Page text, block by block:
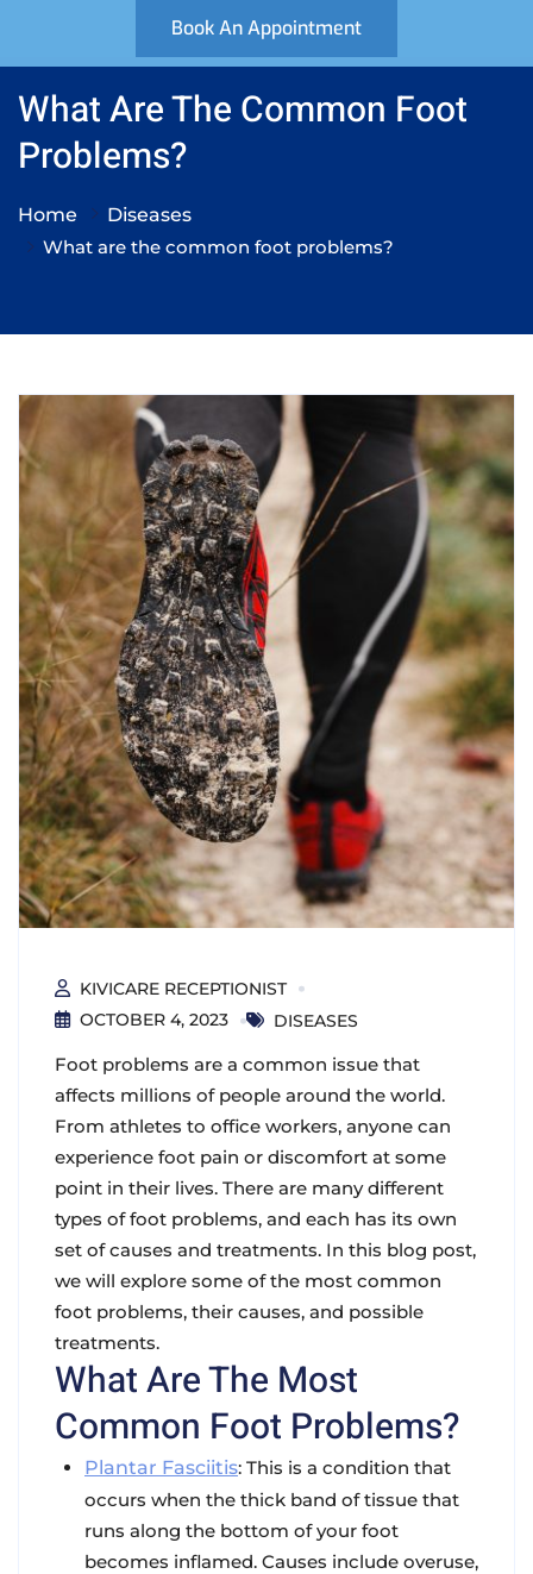
Book An Appointment
What Are The Common Foot
Problems?
Home
Diseases
What are the common foot problems?
KIVICARE RECEPTIONIST
OCTOBER 4, 2023
DISEASES
Foot problems are a common issue that
affects millions of people around the world.
From athletes to office workers, anyone can
experience foot pain or discomfort at some
point in their lives. There are many different
types of foot problems, and each has its own
set of causes and treatments. In this blog post,
we will explore some of the most common
foot problems, their causes, and possible
treatments.
What Are The Most
Common Foot Problems?
Plantar Fasciitis: This is a condition that
occurs when the thick band of tissue that
runs along the bottom of your foot
becomes inflamed. Causes include overuse,